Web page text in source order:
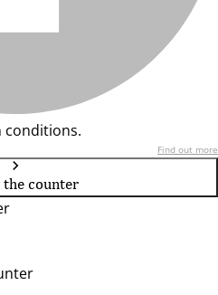
conditions.
Find out more
the counter